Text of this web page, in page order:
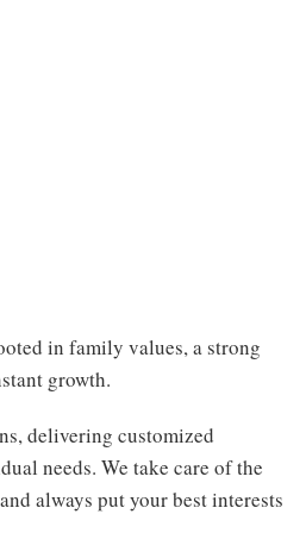
in family values, a strong
growth.
delivering customized
needs. We take care of the
always put your best interests